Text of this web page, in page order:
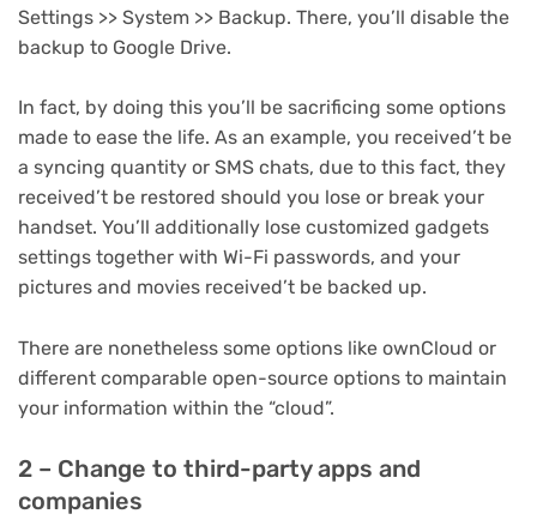
Settings >> System >> Backup. There, you’ll disable the
backup to Google Drive.
In fact, by doing this you’ll be sacrificing some options
made to ease the life. As an example, you received’t be
a syncing quantity or SMS chats, due to this fact, they
received’t be restored should you lose or break your
handset. You’ll additionally lose customized gadgets
settings together with Wi-Fi passwords, and your
pictures and movies received’t be backed up.
There are nonetheless some options like ownCloud or
different comparable open-source options to maintain
your information within the “cloud”.
2 – Change to third-party apps and
companies